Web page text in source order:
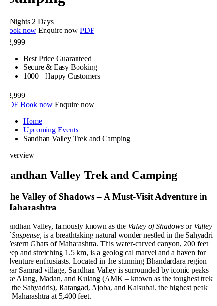
2 Days
now Enquire nowPDF
Best Price Guaranteed
Secure & Easy Booking
1000+ Happy Customers
Book now Enquire now
Home
Upcoming Events
Sandhan Valley Trek and Camping
Valley Trek and Camping
Valley of Shadows – A Must-Visit Adventure in
Valley, famously known as theValley of Shadowsor Valley
, is a breathtaking natural wonder nestled in the Sahyadri
Ghats of Maharashtra. This water-carved canyon, 200 feet
and stretching 1.5 km, is a geological marvel and a haven for
enthusiasts. Located in the stunning Bhandardara region
Samrad village, Sandhan Valley is surrounded by iconic peaks
Alang, Madan, and Kulang (AMK – known as the toughest trek
Sahyadris), Ratangad, Ajoba, and Kalsubai, the highest peak
at 5,400 feet.